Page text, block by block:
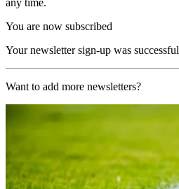
You are now subscribed
Your newsletter sign-up was successful
Want to add more newsletters?